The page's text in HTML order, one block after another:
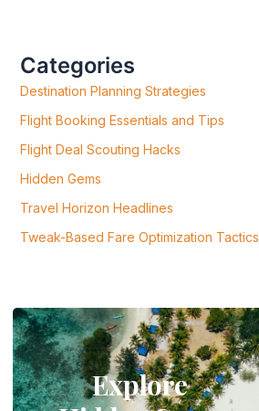
O
:
Categories
Destination Planning Strategies
Flight Booking Essentials and Tips
Flight Deal Scouting Hacks
Hidden Gems
Travel Horizon Headlines
Tweak-Based Fare Optimization Tactics
Explore